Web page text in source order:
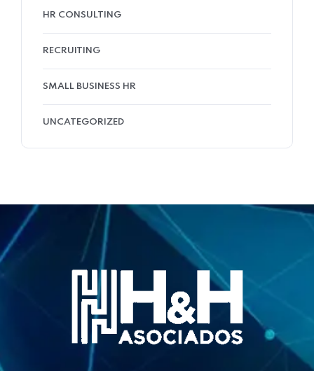
HR CONSULTING
RECRUITING
SMALL BUSINESS HR
UNCATEGORIZED